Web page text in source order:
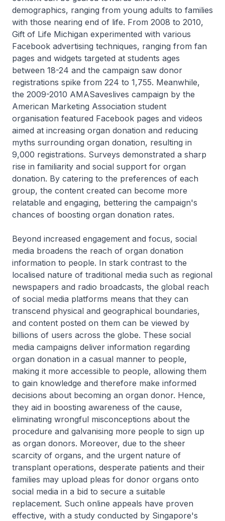
demographics, ranging from young adults to families
with those nearing end of life. From 2008 to 2010,
Gift of Life Michigan experimented with various
Facebook advertising techniques, ranging from fan
pages and widgets targeted at students ages
between 18-24 and the campaign saw donor
registrations spike from 224 to 1,755. Meanwhile,
the 2009-2010 AMASaveslives campaign by the
American Marketing Association student
organisation featured Facebook pages and videos
aimed at increasing organ donation and reducing
myths surrounding organ donation, resulting in
9,000 registrations. Surveys demonstrated a sharp
rise in familiarity and social support for organ
donation. By catering to the preferences of each
group, the content created can become more
relatable and engaging, bettering the campaign's
chances of boosting organ donation rates.
Beyond increased engagement and focus, social
media broadens the reach of organ donation
information to people. In stark contrast to the
localised nature of traditional media such as regional
newspapers and radio broadcasts, the global reach
of social media platforms means that they can
transcend physical and geographical boundaries,
and content posted on them can be viewed by
billions of users across the globe. These social
media campaigns deliver information regarding
organ donation in a casual manner to people,
making it more accessible to people, allowing them
to gain knowledge and therefore make informed
decisions about becoming an organ donor. Hence,
they aid in boosting awareness of the cause,
eliminating wrongful misconceptions about the
procedure and galvanising more people to sign up
as organ donors. Moreover, due to the sheer
scarcity of organs, and the urgent nature of
transplant operations, desperate patients and their
families may upload pleas for donor organs onto
social media in a bid to secure a suitable
replacement. Such online appeals have proven
effective, with a study conducted by Singapore's